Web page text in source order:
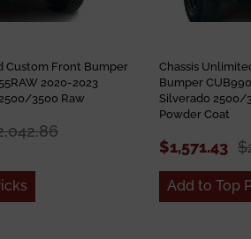
Custom Front Bumper
2020-2023
3500 Raw
Chassis
Bumper
Silverado 2500/
Powder Coat
$1,571.43
Add to Top